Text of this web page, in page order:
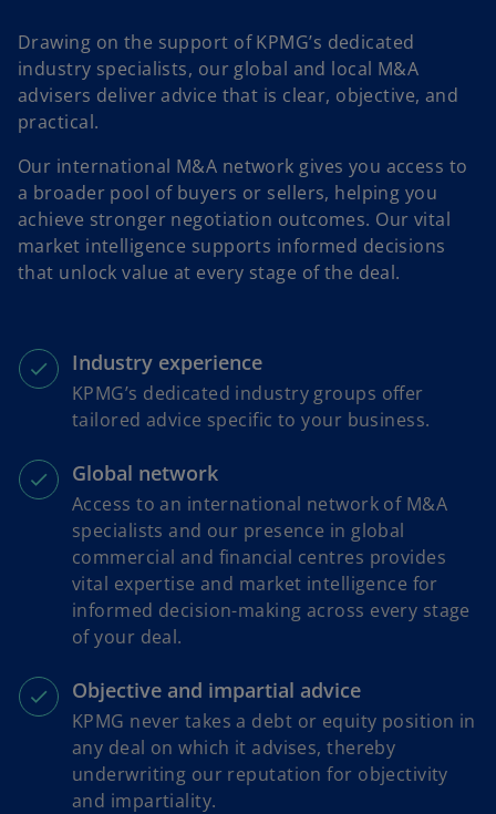
Drawing on the support of KPMG’s dedicated
industry specialists, our global and local M&A
advisers deliver advice that is clear, objective, and
practical.
Our international M&A network gives you access to
a broader pool of buyers or sellers, helping you
achieve stronger negotiation outcomes. Our vital
market intelligence supports informed decisions
that unlock value at every stage of the deal.
Industry experience
KPMG’s dedicated industry groups offer
tailored advice specific to your business.
Global network
Access to an international network of M&A
specialists and our presence in global
commercial and financial centres provides
vital expertise and market intelligence for
informed decision-making across every stage
of your deal.
Objective and impartial advice
KPMG never takes a debt or equity position in
any deal on which it advises, thereby
underwriting our reputation for objectivity
and impartiality.